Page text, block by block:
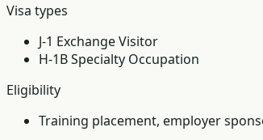
Visa types
J-1 Exchange Visitor
H-1B Specialty Occupation
Eligibility
Training placement, employer